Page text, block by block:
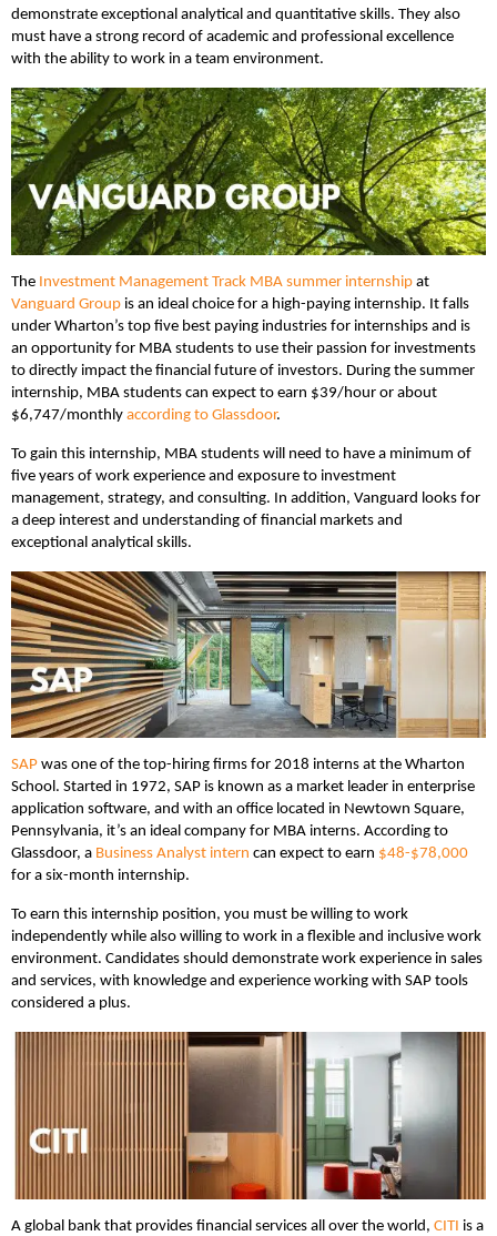
demonstrate exceptional analytical and quantitative skills. They also
must have a strong record of academic and professional excellence
with the ability to work in a team environment.
The Investment Management Track MBA summer internship at
Vanguard Group is an ideal choice for a high-paying internship. It falls
under Wharton’s top five best paying industries for internships and is
an opportunity for MBA students to use their passion for investments
to directly impact the financial future of investors. During the summer
internship, MBA students can expect to earn $39/hour or about
$6,747/monthly according to Glassdoor.
To gain this internship, MBA students will need to have a minimum of
five years of work experience and exposure to investment
management, strategy, and consulting. In addition, Vanguard looks for
a deep interest and understanding of financial markets and
exceptional analytical skills.
SAP was one of the top-hiring firms for 2018 interns at the Wharton
School. Started in 1972, SAP is known as a market leader in enterprise
application software, and with an office located in Newtown Square,
Pennsylvania, it’s an ideal company for MBA interns. According to
Glassdoor, a Business Analyst intern can expect to earn $48-$78,000
for a six-month internship.
To earn this internship position, you must be willing to work
independently while also willing to work in a flexible and inclusive work
environment. Candidates should demonstrate work experience in sales
and services, with knowledge and experience working with SAP tools
considered a plus.
A global bank that provides financial services all over the world, CITI is a